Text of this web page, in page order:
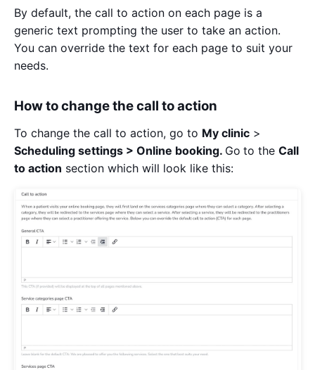
By default, the call to action on each page is a
generic text prompting the user to take an action.
You can override the text for each page to suit your
needs.
How to change the call to action
To change the call to action, go to My clinic >
Scheduling settings > Online booking. Go to the Call
to action section which will look like this: